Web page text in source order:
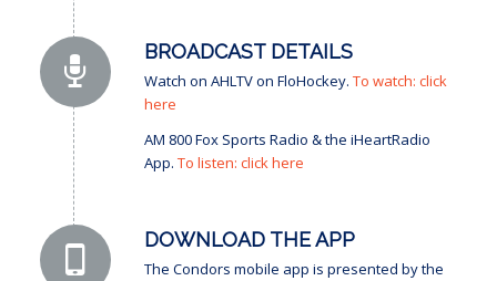
BROADCAST DETAILS
Watch on AHLTV on FloHockey. To watch: click
here
AM 800 Fox Sports Radio & the iHeartRadio
App. To listen: click here
DOWNLOAD THE APP
The Condors mobile app is presented by the